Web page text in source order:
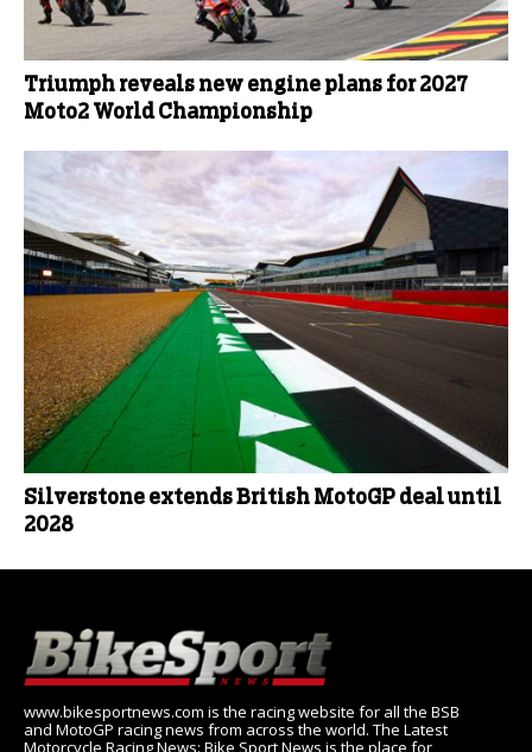
Triumph reveals new engine plans for 2027
Moto2 World Championship
Silverstone extends British MotoGP deal until
2028
www.bikesportnews.com is the racing website for all the BSB
and MotoGP racing news from across the world. The Latest
Motorcycle Racing News: Bike Sport News is the place for